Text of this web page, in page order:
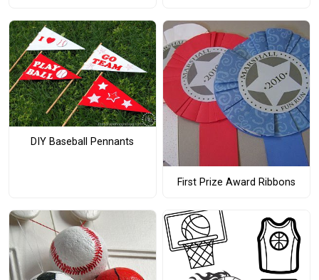
DIY Baseball Pennants
First Prize Award Ribbons